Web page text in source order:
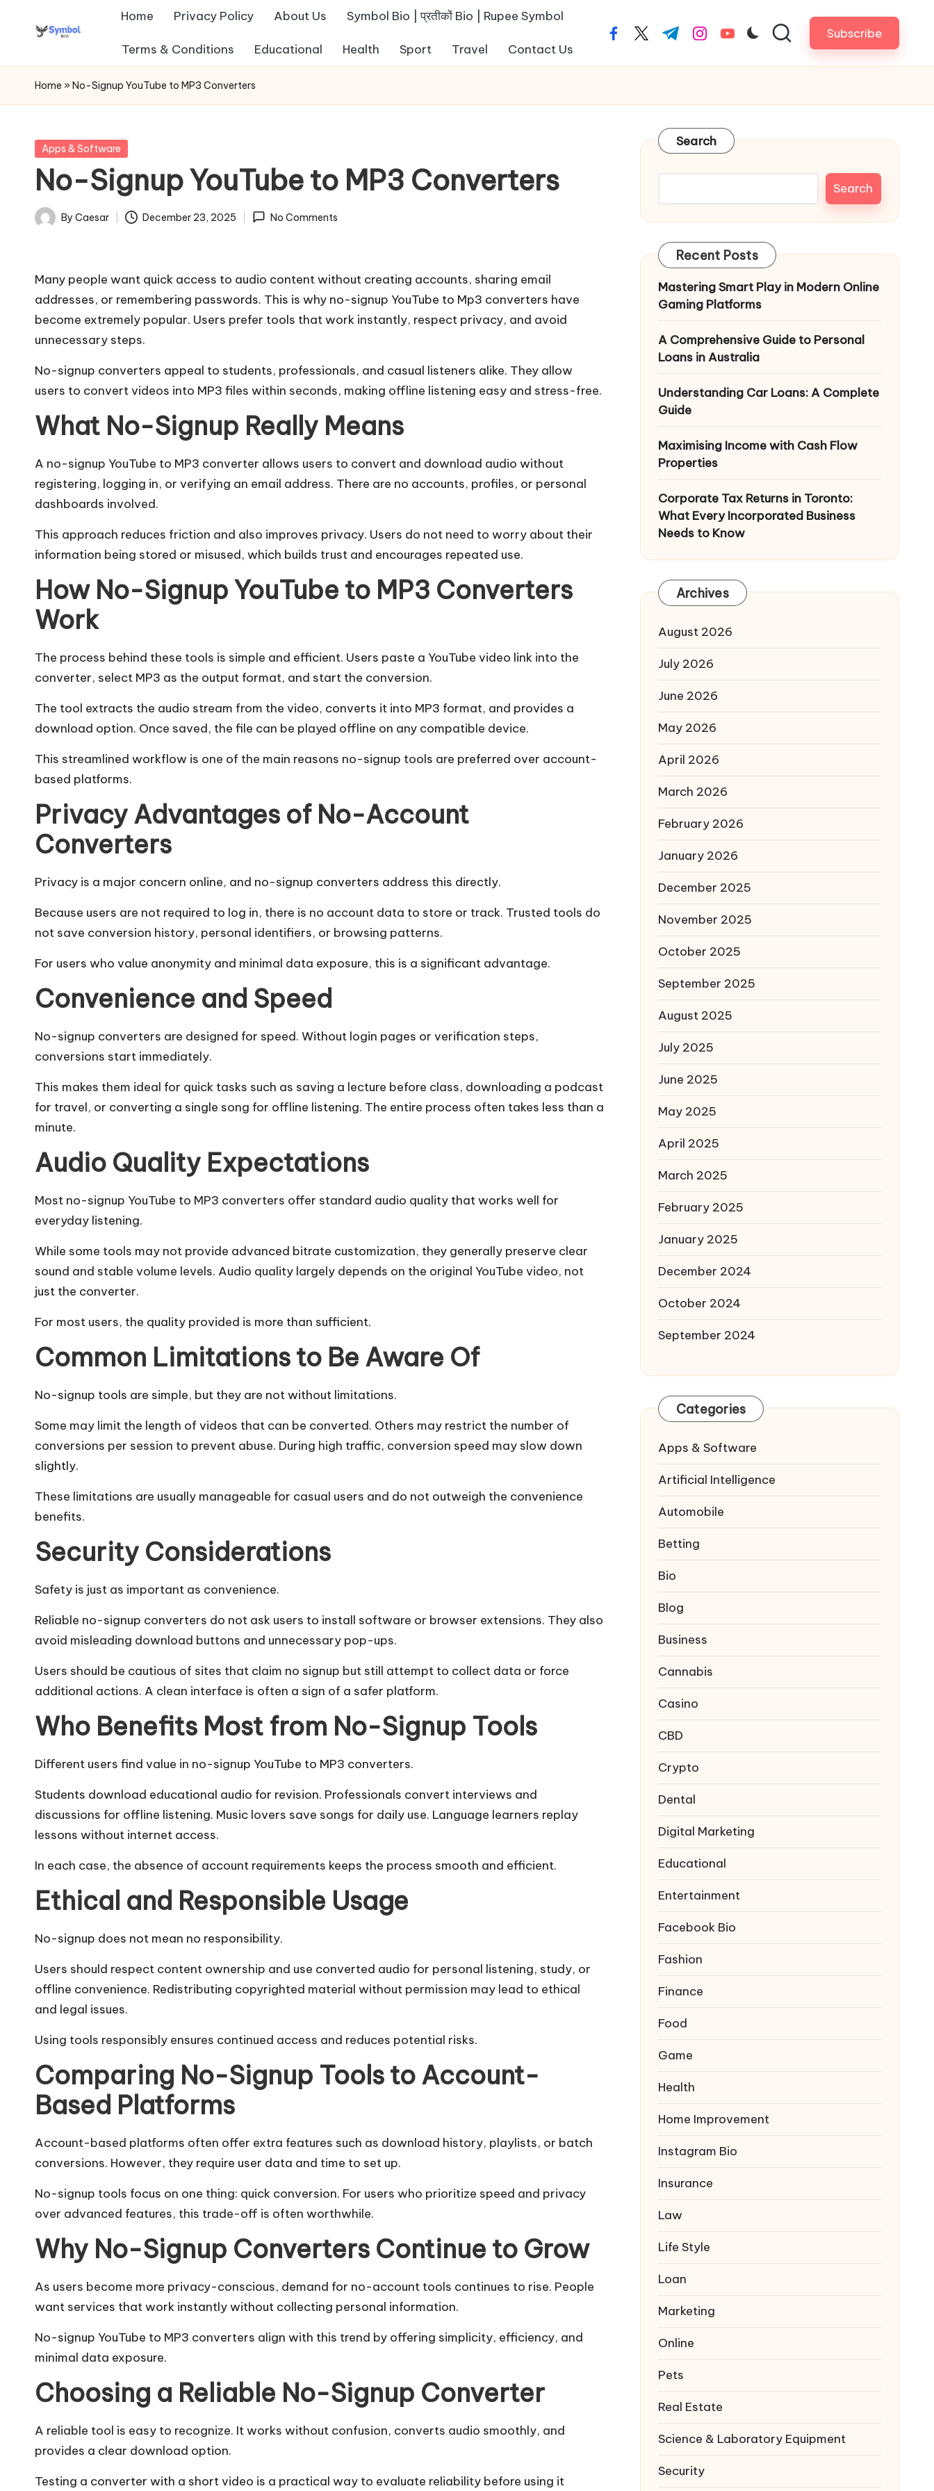
s
y
b
ol
b
.c
o
m
Home Privacy Policy About Us Symbol Bio | प्रतीकों Bio | Rupee Symbol
Terms & Conditions Educational Health Sport Travel Contact Us
facebook.com
twitter.com
t.me instagram.com
youtube.com Subscribe
Home » No-Signup YouTube to MP3 Converters
Posted
Apps & Software
No-Signup YouTube to MP3 Converters
Posted
By Caesar December 23, 2025 No Comments
Many people want quick access to audio content without creating accounts, sharing email
addresses, or remembering passwords. This is why no-signup YouTube to Mp3 converters have
become extremely popular. Users prefer tools that work instantly, respect privacy, and avoid
unnecessary steps.
No-signup converters appeal to students, professionals, and casual listeners alike. They allow
users to convert videos into MP3 files within seconds, making offline listening easy and stress-free.
What No-Signup Really Means
A no-signup YouTube to MP3 converter allows users to convert and download audio without
registering, logging in, or verifying an email address. There are no accounts, profiles, or personal
dashboards involved.
This approach reduces friction and also improves privacy. Users do not need to worry about their
information being stored or misused, which builds trust and encourages repeated use.
How No-Signup YouTube to MP3 Converters
Work
The process behind these tools is simple and efficient. Users paste a YouTube video link into the
converter, select MP3 as the output format, and start the conversion.
The tool extracts the audio stream from the video, converts it into MP3 format, and provides a
download option. Once saved, the file can be played offline on any compatible device.
This streamlined workflow is one of the main reasons no-signup tools are preferred over account-
based platforms.
Privacy Advantages of No-Account
Converters
Privacy is a major concern online, and no-signup converters address this directly.
Because users are not required to log in, there is no account data to store or track. Trusted tools do
not save conversion history, personal identifiers, or browsing patterns.
For users who value anonymity and minimal data exposure, this is a significant advantage.
Convenience and Speed
No-signup converters are designed for speed. Without login pages or verification steps,
conversions start immediately.
This makes them ideal for quick tasks such as saving a lecture before class, downloading a podcast
for travel, or converting a single song for offline listening. The entire process often takes less than a
minute.
Audio Quality Expectations
Most no-signup YouTube to MP3 converters offer standard audio quality that works well for
everyday listening.
While some tools may not provide advanced bitrate customization, they generally preserve clear
sound and stable volume levels. Audio quality largely depends on the original YouTube video, not
just the converter.
For most users, the quality provided is more than sufficient.
Common Limitations to Be Aware Of
No-signup tools are simple, but they are not without limitations.
Some may limit the length of videos that can be converted. Others may restrict the number of
conversions per session to prevent abuse. During high traffic, conversion speed may slow down
slightly.
These limitations are usually manageable for casual users and do not outweigh the convenience
benefits.
Security Considerations
Safety is just as important as convenience.
Reliable no-signup converters do not ask users to install software or browser extensions. They also
avoid misleading download buttons and unnecessary pop-ups.
Users should be cautious of sites that claim no signup but still attempt to collect data or force
additional actions. A clean interface is often a sign of a safer platform.
Who Benefits Most from No-Signup Tools
Different users find value in no-signup YouTube to MP3 converters.
Students download educational audio for revision. Professionals convert interviews and
discussions for offline listening. Music lovers save songs for daily use. Language learners replay
lessons without internet access.
In each case, the absence of account requirements keeps the process smooth and efficient.
Ethical and Responsible Usage
No-signup does not mean no responsibility.
Users should respect content ownership and use converted audio for personal listening, study, or
offline convenience. Redistributing copyrighted material without permission may lead to ethical
and legal issues.
Using tools responsibly ensures continued access and reduces potential risks.
Comparing No-Signup Tools to Account-
Based Platforms
Account-based platforms often offer extra features such as download history, playlists, or batch
conversions. However, they require user data and time to set up.
No-signup tools focus on one thing: quick conversion. For users who prioritize speed and privacy
over advanced features, this trade-off is often worthwhile.
Why No-Signup Converters Continue to Grow
As users become more privacy-conscious, demand for no-account tools continues to rise. People
want services that work instantly without collecting personal information.
No-signup YouTube to MP3 converters align with this trend by offering simplicity, efficiency, and
minimal data exposure.
Choosing a Reliable No-Signup Converter
A reliable tool is easy to recognize. It works without confusion, converts audio smoothly, and
provides a clear download option.
Testing a converter with a short video is a practical way to evaluate reliability before using it
Search
Search
Recent Posts
Mastering Smart Play in Modern Online
Gaming Platforms
A Comprehensive Guide to Personal
Loans in Australia
Understanding Car Loans: A Complete
Guide
Maximising Income with Cash Flow
Properties
Corporate Tax Returns in Toronto:
What Every Incorporated Business
Needs to Know
Archives
August 2026
July 2026
June 2026
May 2026
April 2026
March 2026
February 2026
January 2026
December 2025
November 2025
October 2025
September 2025
August 2025
July 2025
June 2025
May 2025
April 2025
March 2025
February 2025
January 2025
December 2024
October 2024
September 2024
Categories
Apps & Software
Artificial Intelligence
Automobile
Betting
Bio
Blog
Business
Cannabis
Casino
CBD
Crypto
Dental
Digital Marketing
Educational
Entertainment
Facebook Bio
Fashion
Finance
Food
Game
Health
Home Improvement
Instagram Bio
Insurance
Law
Life Style
Loan
Marketing
Online
Pets
Real Estate
Science & Laboratory Equipment
Security